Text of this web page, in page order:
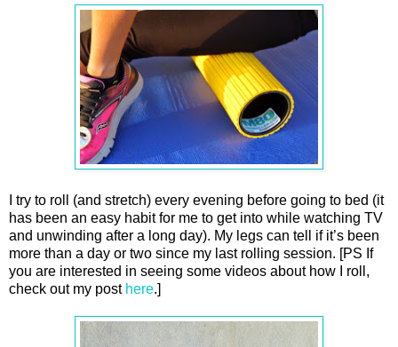
I try to roll (and stretch) every evening before going to bed (it
has been an easy habit for me to get into while watching TV
and unwinding after a long day). My legs can tell if it’s been
more than a day or two since my last rolling session. [PS If
you are interested in seeing some videos about how I roll,
check out my post here.]